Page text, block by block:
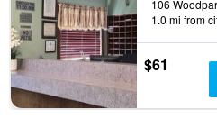
before
the
stay
The
chart
has
1.0 mi from
$61